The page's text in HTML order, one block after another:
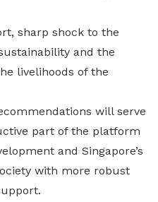
sharp shock to the
and the
livelihoods of the
will serve
part of the platform
and Singapore’s
with more robust